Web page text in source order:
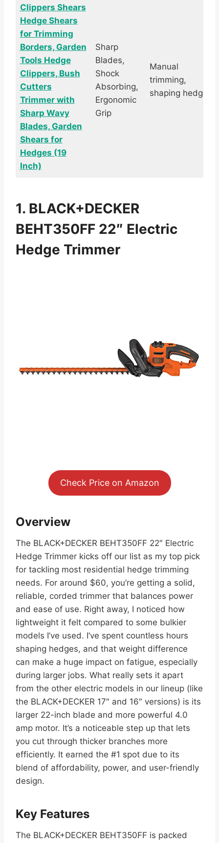
Clippers Shears
Hedge Shears
for Trimming
Borders, Garden
Tools Hedge
Clippers, Bush
Cutters
Trimmer with
Sharp Wavy
Blades, Garden
Shears for
Hedges (19
Inch)
Sharp
Blades,
Shock
Absorbing,
Ergonomic
Grip
Manual
trimming,
shaping hedges
1. BLACK+DECKER
BEHT350FF 22″ Electric
Hedge Trimmer
Check Price on Amazon
Overview
The BLACK+DECKER BEHT350FF 22″ Electric
Hedge Trimmer kicks off our list as my top pick
for tackling most residential hedge trimming
needs. For around $60, you’re getting a solid,
reliable, corded trimmer that balances power
and ease of use. Right away, I noticed how
lightweight it felt compared to some bulkier
models I’ve used. I’ve spent countless hours
shaping hedges, and that weight difference
can make a huge impact on fatigue, especially
during larger jobs. What really sets it apart
from the other electric models in our lineup (like
the BLACK+DECKER 17″ and 16″ versions) is its
larger 22-inch blade and more powerful 4.0
amp motor. It’s a noticeable step up that lets
you cut through thicker branches more
efficiently. It earned the #1 spot due to its
blend of affordability, power, and user-friendly
design.
Key Features
The BLACK+DECKER BEHT350FF is packed